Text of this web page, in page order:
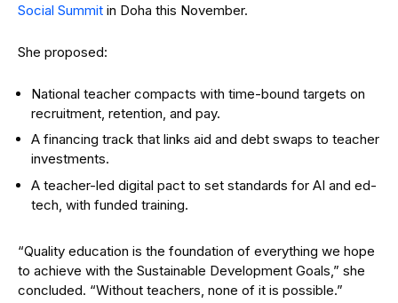
Social Summit in Doha this November.
She proposed:
National teacher compacts with time-bound targets on
recruitment, retention, and pay.
A financing track that links aid and debt swaps to teacher
investments.
A teacher-led digital pact to set standards for AI and ed-
tech, with funded training.
“Quality education is the foundation of everything we hope
to achieve with the Sustainable Development Goals,” she
concluded. “Without teachers, none of it is possible.”